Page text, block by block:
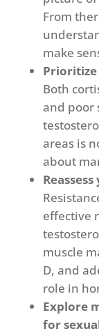
From
make
Prioritize
Both
and poor
areas is
about
effective
muscle
D, and
role in
Explore
for